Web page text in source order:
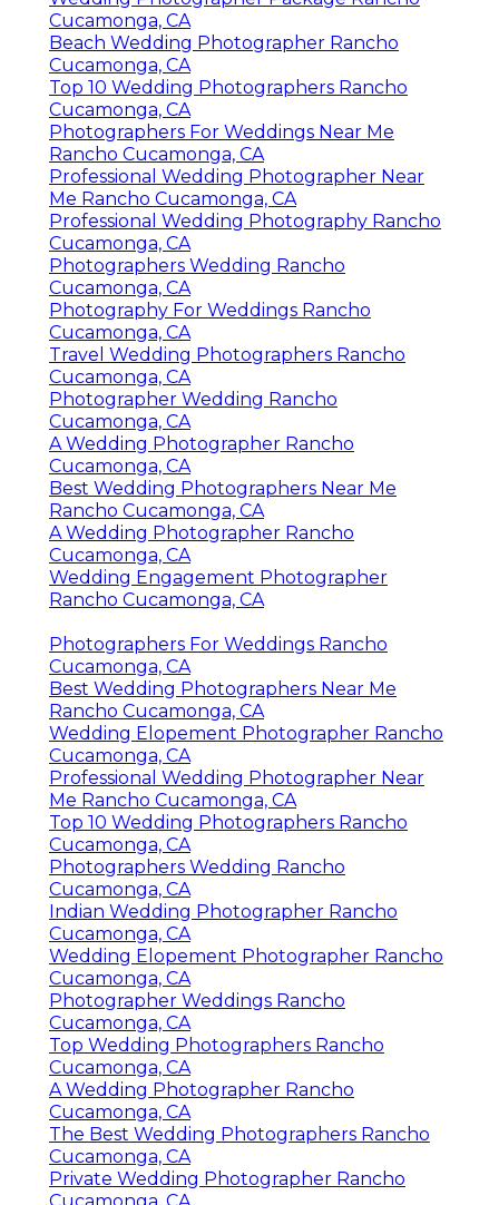
Cucamonga, CA
Beach Wedding Photographer Rancho
Cucamonga, CA
Top 10 Wedding Photographers Rancho
Cucamonga, CA
Photographers For Weddings Near Me
Rancho Cucamonga, CA
Professional Wedding Photographer Near
Me Rancho Cucamonga, CA
Professional Wedding Photography Rancho
Cucamonga, CA
Photographers Wedding Rancho
Cucamonga, CA
Photography For Weddings Rancho
Cucamonga, CA
Travel Wedding Photographers Rancho
Cucamonga, CA
Photographer Wedding Rancho
Cucamonga, CA
A Wedding Photographer Rancho
Cucamonga, CA
Best Wedding Photographers Near Me
Rancho Cucamonga, CA
A Wedding Photographer Rancho
Cucamonga, CA
Wedding Engagement Photographer
Rancho Cucamonga, CA
Photographers For Weddings Rancho
Cucamonga, CA
Best Wedding Photographers Near Me
Rancho Cucamonga, CA
Wedding Elopement Photographer Rancho
Cucamonga, CA
Professional Wedding Photographer Near
Me Rancho Cucamonga, CA
Top 10 Wedding Photographers Rancho
Cucamonga, CA
Photographers Wedding Rancho
Cucamonga, CA
Indian Wedding Photographer Rancho
Cucamonga, CA
Wedding Elopement Photographer Rancho
Cucamonga, CA
Photographer Weddings Rancho
Cucamonga, CA
Top Wedding Photographers Rancho
Cucamonga, CA
A Wedding Photographer Rancho
Cucamonga, CA
The Best Wedding Photographers Rancho
Cucamonga, CA
Private Wedding Photographer Rancho